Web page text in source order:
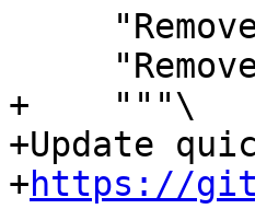
+    """\
+Update
+https://